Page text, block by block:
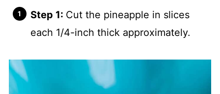
Step 1: Cut the pineapple in slices
each 1/4-inch thick approximately.